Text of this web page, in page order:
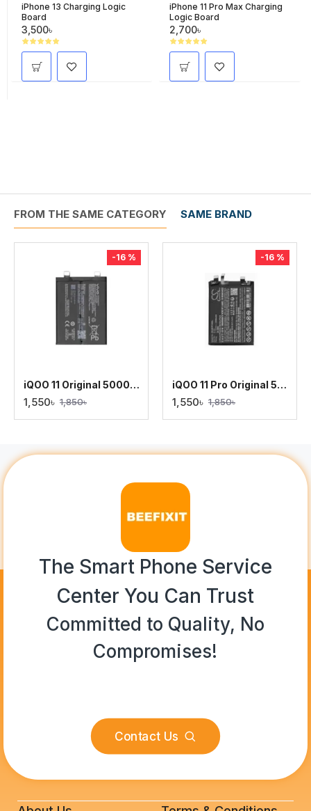
iPhone 13 Charging Logic
Board
3,500৳
iPhone 11 Pro Max Charging
Logic Board
2,700৳
FROM THE SAME CATEGORY SAME BRAND
-16 %
iQOO 11 Original 5000mAh Battery Replacement
1,550৳ 1,850৳
-16 %
iQOO 11 Pro Original 5000mAh Battery Replacement
1,550৳ 1,850৳
The Smart Phone Service
Center You Can Trust
Committed to Quality, No
Compromises!
Contact Us